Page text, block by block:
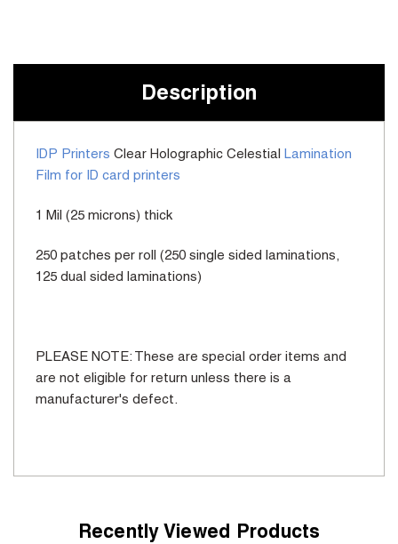
Description
IDP Printers Clear Holographic Celestial Lamination
Film for ID card printers
1 Mil (25 microns) thick
250 patches per roll (250 single sided laminations,
125 dual sided laminations)
PLEASE NOTE: These are special order items and
are not eligible for return unless there is a
manufacturer's defect.
Recently Viewed Products